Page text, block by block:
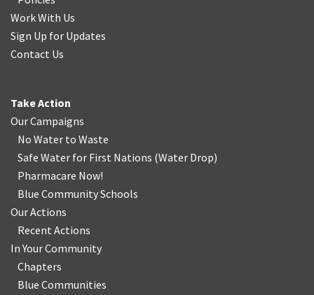
Work With Us
Sign Up for Updates
Contact Us
Take Action
Our Campaigns
No Water to Waste
Safe Water for First Nations (Water Drop)
Pharmacare Now!
Blue Community Schools
Our Actions
Recent Actions
In Your Community
Chapters
Blue Communities